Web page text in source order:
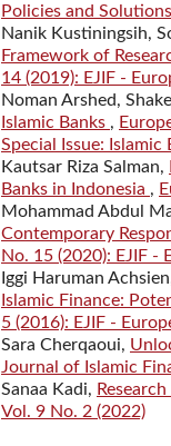
Policies and
Nanik Kustiningsih,
Framework of
14 (2019): EJIF -
Noman Arshed,
Islamic Banks ,
Special Issue:
Kautsar Riza Salman,
Banks in Indonesia ,
Mohammad Abdul
Contemporary
No. 15 (2020): EJIF -
Iggi Haruman
Islamic Finance:
5 (2016): EJIF -
Sara Cherqaoui,
Journal of Islamic
Sanaa Kadi,
Vol. 9 No. 2 (2022)